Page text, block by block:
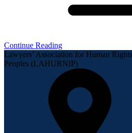
Continue Reading
Lawyers’ Association for Human
Peoples (LAHURNIP)